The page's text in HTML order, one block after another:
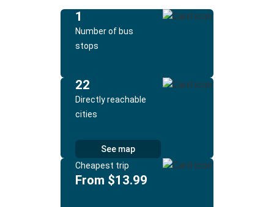
1
Number of bus
stops
22
Directly reachable
cities
See map
Cheapest trip
From $13.99